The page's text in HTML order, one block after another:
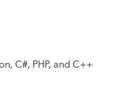
C#, PHP, and C++